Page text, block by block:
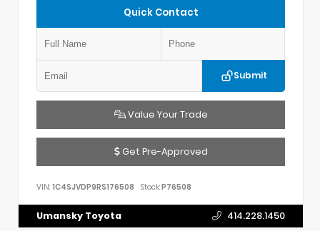
Quick Contact
Submit
Value Your Trade
Get Pre-Approved
VIN: 1C4SJVDP9RS176508 Stock:P76508
Umansky Toyota 414.228.1450